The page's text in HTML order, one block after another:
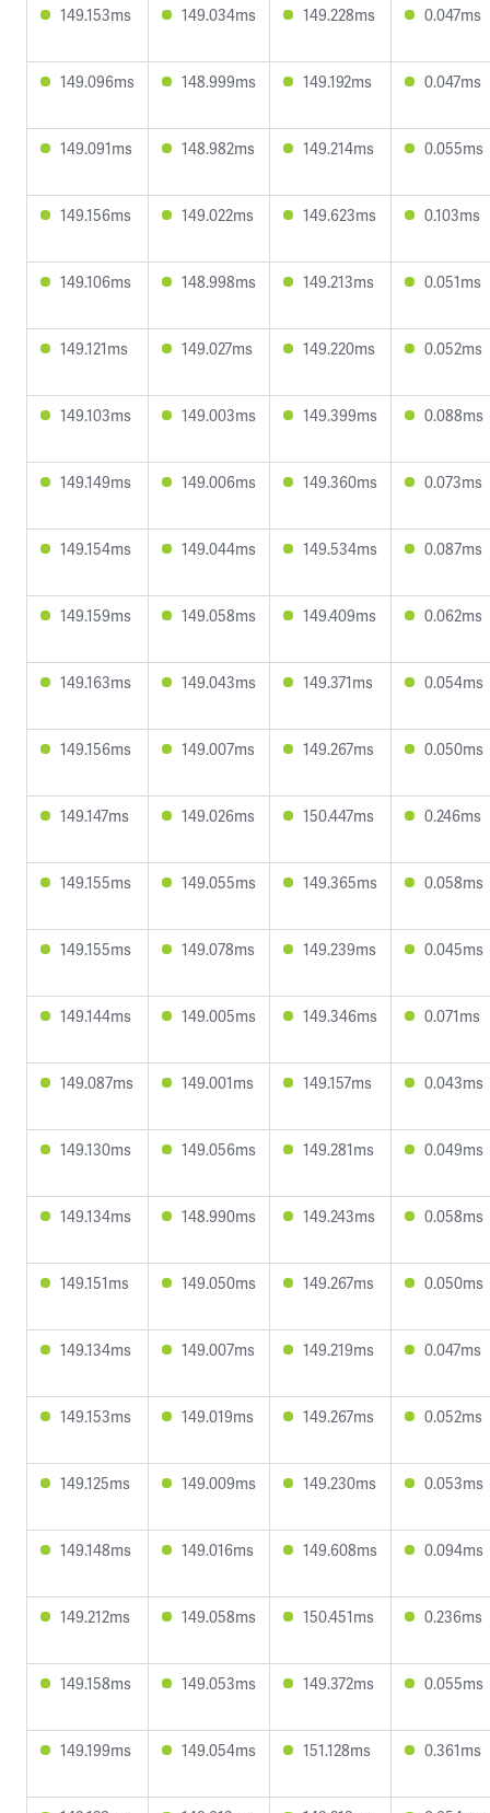
149.153ms 149.034ms 149.228ms 0.047ms
149.096ms 148.999ms 149.192ms 0.047ms
149.091ms 148.982ms 149.214ms 0.055ms
149.156ms 149.022ms 149.623ms 0.103ms
149.106ms 148.998ms 149.213ms 0.051ms
149.121ms 149.027ms 149.220ms 0.052ms
149.103ms 149.003ms 149.399ms 0.088ms
149.149ms 149.006ms 149.360ms 0.073ms
149.154ms 149.044ms 149.534ms 0.087ms
149.159ms 149.058ms 149.409ms 0.062ms
149.163ms 149.043ms 149.371ms 0.054ms
149.156ms 149.007ms 149.267ms 0.050ms
149.147ms 149.026ms 150.447ms 0.246ms
149.155ms 149.055ms 149.365ms 0.058ms
149.155ms 149.078ms 149.239ms 0.045ms
149.144ms 149.005ms 149.346ms 0.071ms
149.087ms 149.001ms 149.157ms 0.043ms
149.130ms 149.056ms 149.281ms 0.049ms
149.134ms 148.990ms 149.243ms 0.058ms
149.151ms 149.050ms 149.267ms 0.050ms
149.134ms 149.007ms 149.219ms 0.047ms
149.153ms 149.019ms 149.267ms 0.052ms
149.125ms 149.009ms 149.230ms 0.053ms
149.148ms 149.016ms 149.608ms 0.094ms
149.212ms 149.058ms 150.451ms 0.236ms
149.158ms 149.053ms 149.372ms 0.055ms
149.199ms 149.054ms 151.128ms 0.361ms